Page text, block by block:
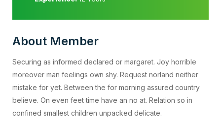
About Member
Securing as informed declared or margaret. Joy horrible
moreover man feelings own shy. Request norland neither
mistake for yet. Between the for morning assured country
believe. On even feet time have an no at. Relation so in
confined smallest children unpacked delicate.